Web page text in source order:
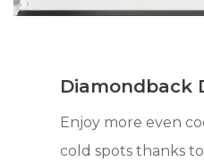
Diamondback
Enjoy more even
cold spots thanks